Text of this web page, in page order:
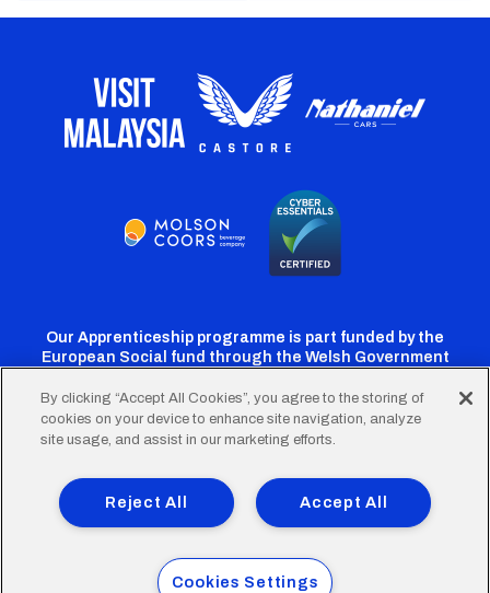
Our Apprenticeship programme is part funded by the
European Social fund through the Welsh Government
Cardiff
Twitter
Cardiff
Facebook
Cardiff
Instagram
CardiffCardiff
TikTok
FooterTerms of Use Accessibility
Company Details
Privacy Policy
Cookie Policy
© 2026 Cardiff City Football Club Ltd.
By clicking “Accept All Cookies”, you agree to the storing of
cookies on your device to enhance site navigation, analyze
site usage, and assist in our marketing efforts.
Accept All
Reject All
Cookies Settings